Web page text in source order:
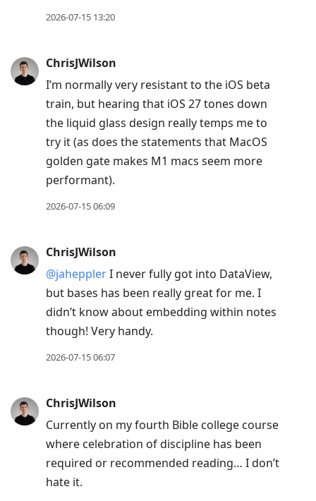
2026-07-15 13:20
ChrisJWilson
I’m normally very resistant to the iOS beta
train, but hearing that iOS 27 tones down
the liquid glass design really temps me to
try it (as does the statements that MacOS
golden gate makes M1 macs seem more
performant).
2026-07-15 06:09
ChrisJWilson
@jahepplerI never fully got into DataView,
but bases has been really great for me. I
didn’t know about embedding within notes
though! Very handy.
2026-07-15 06:07
ChrisJWilson
Currently on my fourth Bible college course
where celebration of discipline has been
required or recommended reading… I don’t
hate it.